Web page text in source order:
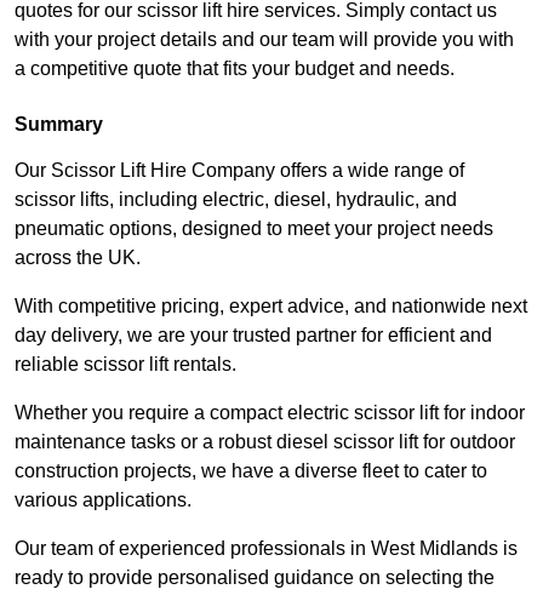
quotes for our scissor lift hire services. Simply contact us
with your project details and our team will provide you with
a competitive quote that fits your budget and needs.
Summary
Our Scissor Lift Hire Company offers a wide range of
scissor lifts, including electric, diesel, hydraulic, and
pneumatic options, designed to meet your project needs
across the UK.
With competitive pricing, expert advice, and nationwide next
day delivery, we are your trusted partner for efficient and
reliable scissor lift rentals.
Whether you require a compact electric scissor lift for indoor
maintenance tasks or a robust diesel scissor lift for outdoor
construction projects, we have a diverse fleet to cater to
various applications.
Our team of experienced professionals in West Midlands is
ready to provide personalised guidance on selecting the